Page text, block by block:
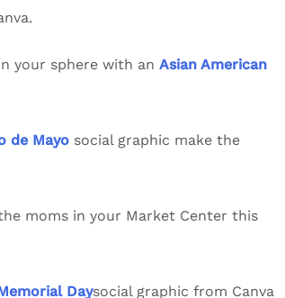
your sphere with an Asian American
de Mayo social graphic make the
moms in your Market Center this
Daysocial graphic from Canva